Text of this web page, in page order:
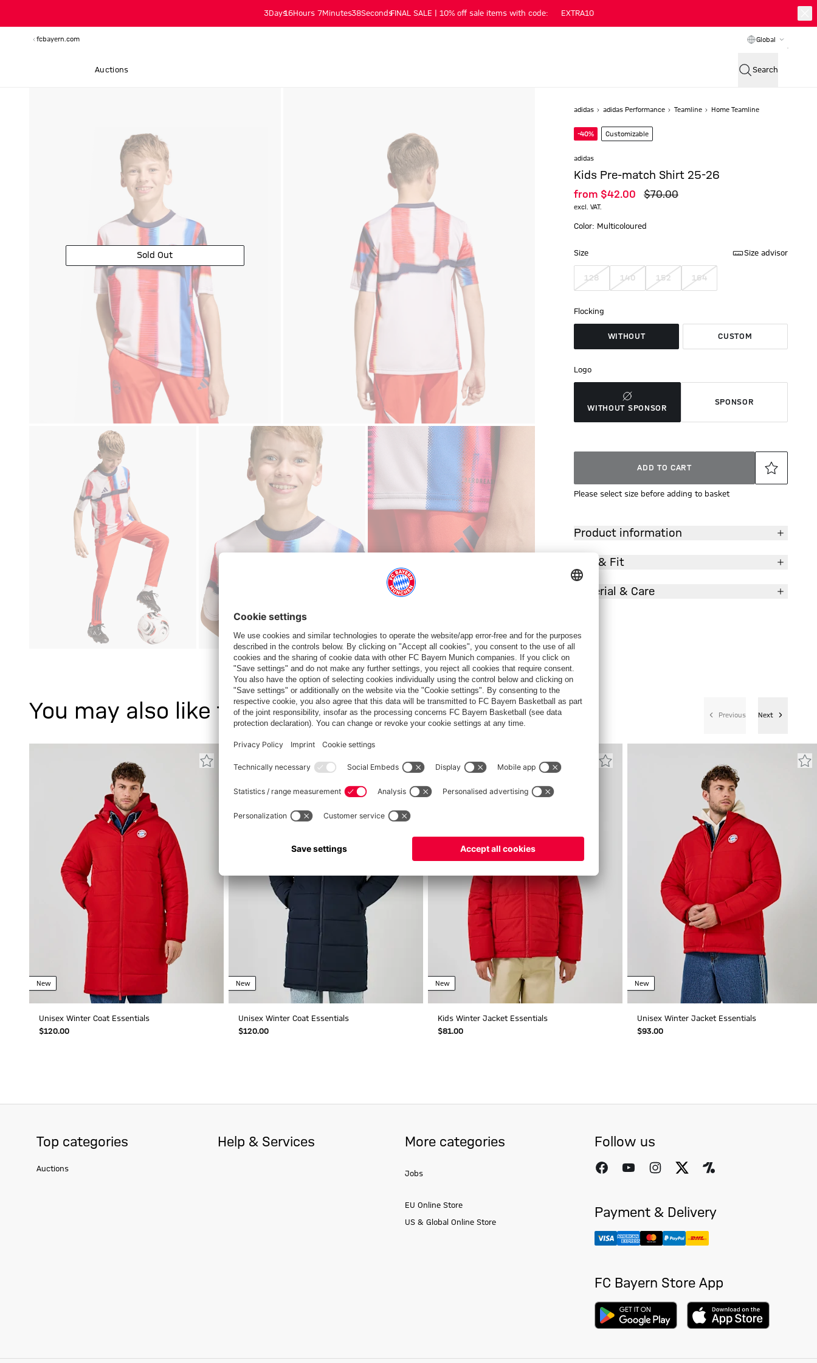
3Days16Hours 7Minutes37SecondsFINAL SALE | 10% off sale items with code: EXTRA10
fcbayern.com Global
Auctions Search
Sold Out
adidas adidas Performance Teamline Home Teamline
-40% Customizable
adidas
Kids Pre-match Shirt 25-26
from $‌42.00 $‌70.00
excl. VAT.
Color: Multicoloured
Size Size advisor
128 140 152 164
Flocking
WITHOUT CUSTOM
Logo
WITHOUT SPONSOR
SPONSOR
ADD TO CART
Please select size before adding to basket
Product information
Size & Fit
Material & Care
You may also like this Previous Next
New
Unisex Winter Coat Essentials
$‌120.00
New
Unisex Winter Coat Essentials
$‌120.00
New
Kids Winter Jacket Essentials
$‌81.00
New
Unisex Winter Jacket Essentials
$‌93.00
Top categories
Auctions
Help & Services More categories
Jobs
EU Online Store
US & Global Online Store
Follow us
Payment & Delivery
FC Bayern Store App